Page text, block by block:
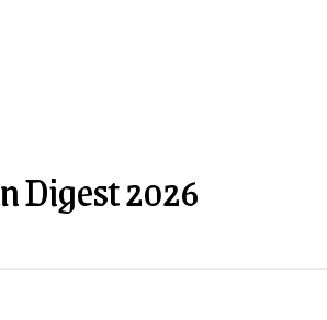
Digest 2026